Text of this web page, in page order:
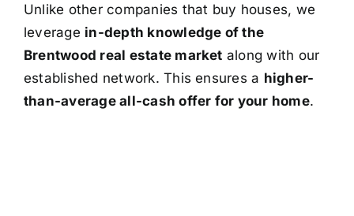
Unlike other companies that buy houses, we
leverage in-depth knowledge of the
Brentwood real estate market along with our
established network. This ensures a higher-
than-average all-cash offer for your home.